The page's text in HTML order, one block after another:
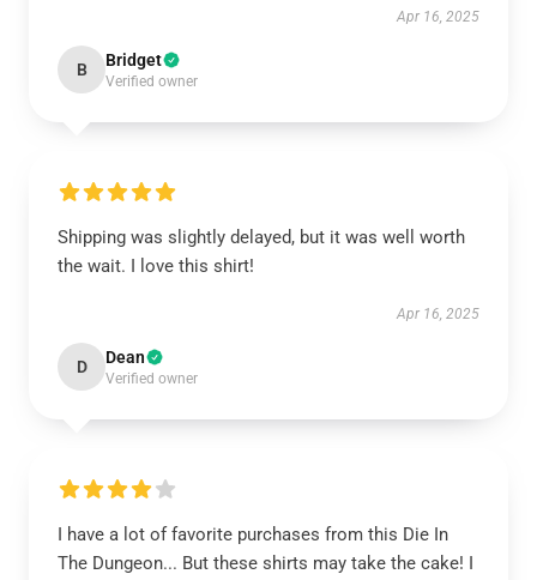
Apr 16, 2025
B Bridget
Verified owner
Shipping was slightly delayed, but it was well worth
the wait. I love this shirt!
Apr 16, 2025
D Dean
Verified owner
I have a lot of favorite purchases from this Die In
The Dungeon... But these shirts may take the cake! I